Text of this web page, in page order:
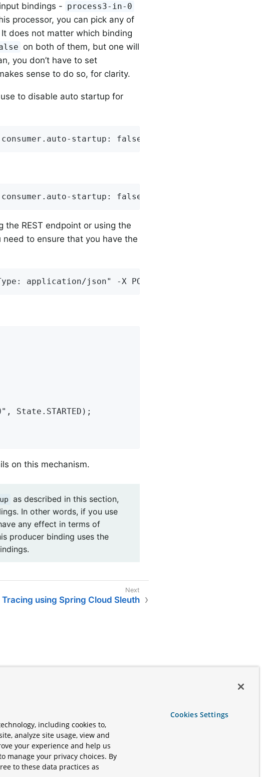
bindings - process3-in-0
processor, you can pick any of
does not matter which binding
on both of them, but one will
you don’t have to set
sense to do so, for clarity.
to disable auto startup for
startup: false
startup: false
REST endpoint or using the
need to ensure that you have the
application/json" -X POST http://localhost:8080/
State.STARTED);
on this mechanism.
as described in this section,
In other words, if you use
any effect in terms of
producer binding uses the
Tracing using Spring Cloud Sleuth
including cookies to,
analyze site usage, view and
your experience and help us
manage your privacy choices. By
to these data practices as
Cookies Settings